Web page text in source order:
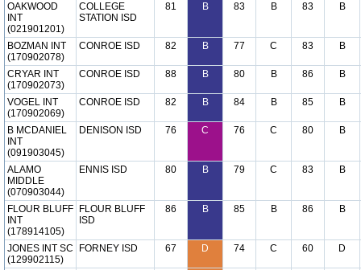
OAKWOOD
INT
(021901201)
COLLEGE
STATION ISD
81 B 83 B 83 B
BOZMAN INT
(170902078)
CONROE ISD 82 B 77 C 83 B
CRYAR INT
(170902073)
CONROE ISD 88 B 80 B 86 B
VOGEL INT
(170902069)
CONROE ISD 82 B 84 B 85 B
B MCDANIEL
INT
(091903045)
DENISON ISD 76 C 76 C 80 B
ALAMO
MIDDLE
(070903044)
ENNIS ISD 80 B 79 C 83 B
FLOUR BLUFF
INT
(178914105)
FLOUR BLUFF
ISD
86 B 85 B 86 B
JONES INT SC
(129902115)
FORNEY ISD 67 D 74 C 60 D